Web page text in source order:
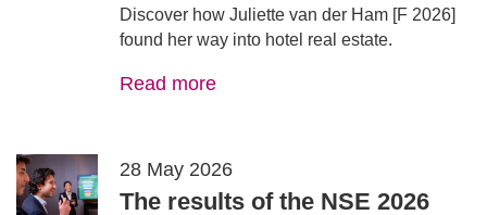
Discover how Juliette van der Ham [F 2026]
found her way into hotel real estate.
Read more
28 May 2026
The results of the NSE 2026